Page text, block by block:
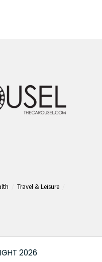
Travel & Leisure
2026